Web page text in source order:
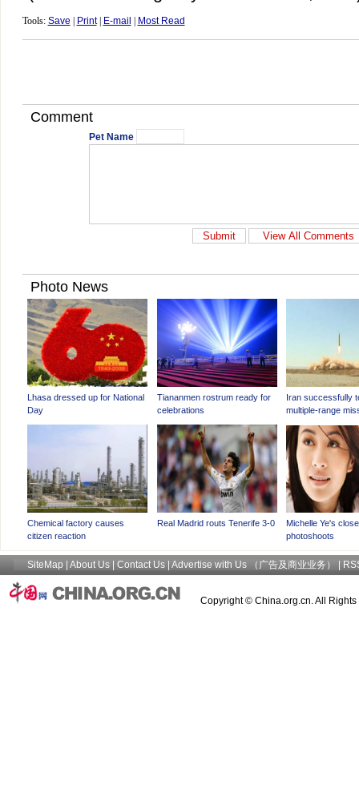
Tools: Save Print| E-mail Most Read
Comment
Pet Name